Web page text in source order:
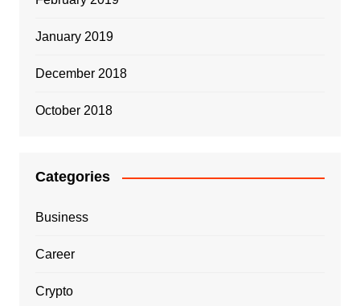
January 2019
December 2018
October 2018
Categories
Business
Career
Crypto